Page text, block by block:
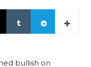
bullish on